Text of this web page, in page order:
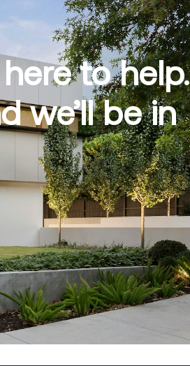
to help.
we’ll be in